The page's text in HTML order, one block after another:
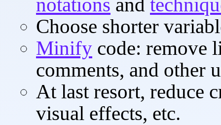
Choose shorter
Minify code: remove
comments, and other
At last resort, reduce
visual effects, etc.